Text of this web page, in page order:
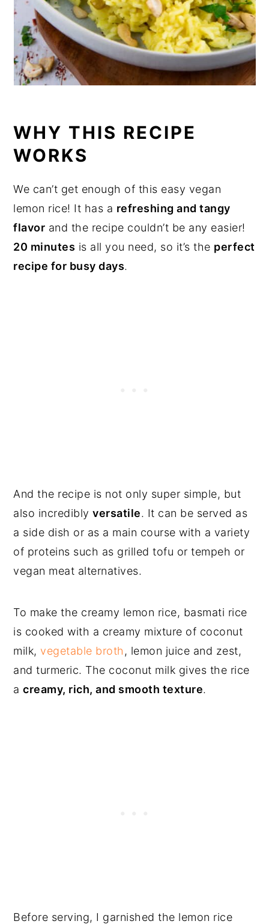
WHY THIS RECIPE
WORKS
We can’t get enough of this easy vegan
lemon rice! It has a refreshing and tangy
flavor and the recipe couldn’t be any easier!
20 minutes is all you need, so it’s the perfect
recipe for busy days.
And the recipe is not only super simple, but
also incrediblyversatile. It can be served as
a side dish or as a main course with a variety
of proteins such as grilled tofu or tempeh or
vegan meat alternatives.
To make the creamy lemon rice, basmati rice
is cooked with a creamy mixture of coconut
milk,vegetable broth , lemon juice and zest,
and turmeric. The coconut milk gives the rice
acreamy, rich, and smooth texture.
Before serving, I garnished the lemon rice